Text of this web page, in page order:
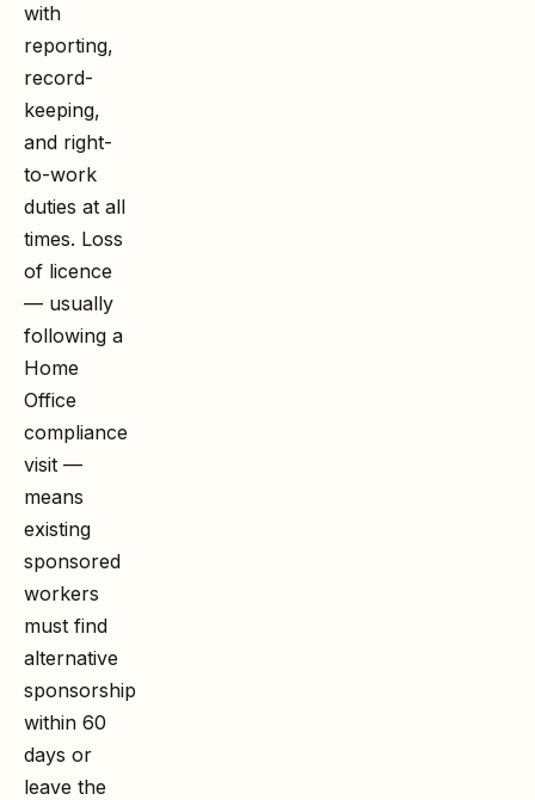
with
reporting,
record-
keeping,
and right-
to-work
duties at all
times. Loss
of licence
— usually
following a
Home
Office
compliance
visit —
means
existing
sponsored
workers
must find
alternative
sponsorship
within 60
days or
leave the